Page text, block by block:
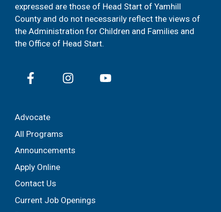
expressed are those of Head Start of Yamhill
County and do not necessarily reflect the views of
the Administration for Children and Families and
the Office of Head Start.
Advocate
All Programs
Announcements
Apply Online
Contact Us
Current Job Openings